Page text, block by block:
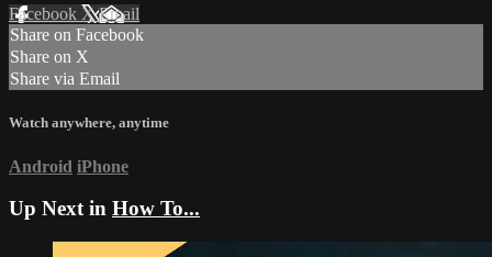
Facebook XEmail
Share on Facebook
Share on X
Share via Email
Watch anywhere, anytime
Android iPhone
Up Next in How To...